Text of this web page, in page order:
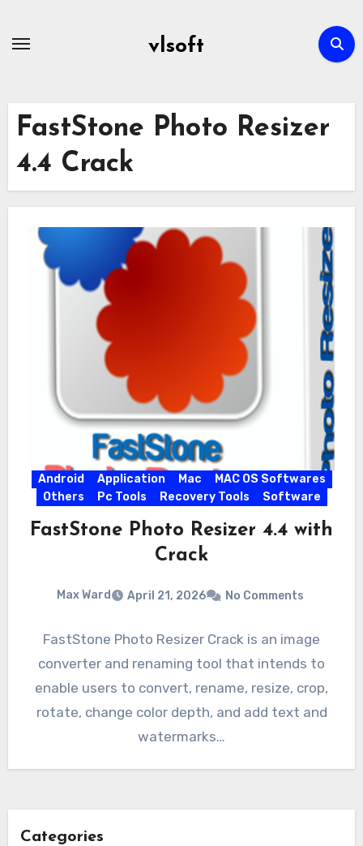
vlsoft
FastStone Photo Resizer
4.4 Crack
Android Application Mac
MAC OS Softwares
Others
Pc Tools Recovery Tools Software
FastStone Photo Resizer 4.4 with
Crack
Max Ward April 21, 2026 No Comments
FastStone Photo Resizer Crack is an image
converter and renaming tool that intends to
enable users to convert, rename, resize, crop,
rotate, change color depth, and add text and
watermarks…
Categories